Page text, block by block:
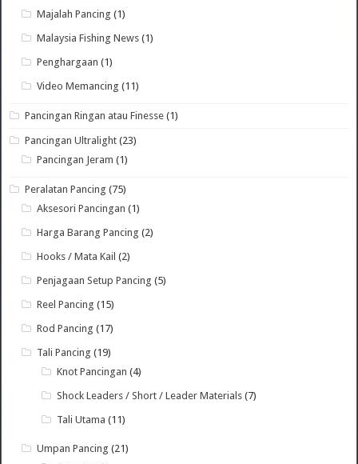
Majalah Pancing (1)
Malaysia Fishing News (1)
Penghargaan (1)
Video Memancing (11)
Pancingan Ringan atau Finesse (1)
Pancingan Ultralight (23)
Pancingan Jeram (1)
Peralatan Pancing (75)
Aksesori Pancingan (1)
Harga Barang Pancing (2)
Hooks / Mata Kail (2)
Penjagaan Setup Pancing (5)
Reel Pancing (15)
Rod Pancing (17)
Tali Pancing (19)
Knot Pancingan (4)
Shock Leaders / Short / Leader Materials (7)
Tali Utama (11)
Umpan Pancing (21)